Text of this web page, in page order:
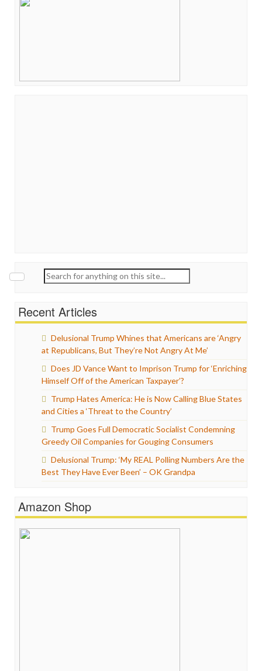
Search
Recent Articles
Delusional Trump Whines that Americans are ‘Angry
at Republicans, But They’re Not Angry At Me’
Does JD Vance Want to Imprison Trump for ‘Enriching
Himself Off of the American Taxpayer’?
Trump Hates America: He is Now Calling Blue States
and Cities a ‘Threat to the Country’
Trump Goes Full Democratic Socialist Condemning
Greedy Oil Companies for Gouging Consumers
Delusional Trump: ‘My REAL Polling Numbers Are the
Best They Have Ever Been’ – OK Grandpa
Amazon Shop